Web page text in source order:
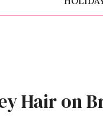
Hair on